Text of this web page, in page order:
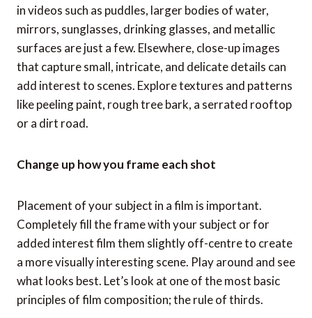
in videos such as puddles, larger bodies of water,
mirrors, sunglasses, drinking glasses, and metallic
surfaces are just a few. Elsewhere, close-up images
that capture small, intricate, and delicate details can
add interest to scenes. Explore textures and patterns
like peeling paint, rough tree bark, a serrated rooftop
or a dirt road.
Change up how you frame each shot
Placement of your subject in a film is important.
Completely fill the frame with your subject or for
added interest film them slightly off-centre to create
a more visually interesting scene. Play around and see
what looks best. Let’s look at one of the most basic
principles of film composition; the rule of thirds.